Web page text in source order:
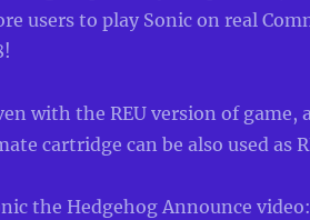
users to play Sonic on real
with the REU version of game,
cartridge can be also used as
the Hedgehog Announce video: